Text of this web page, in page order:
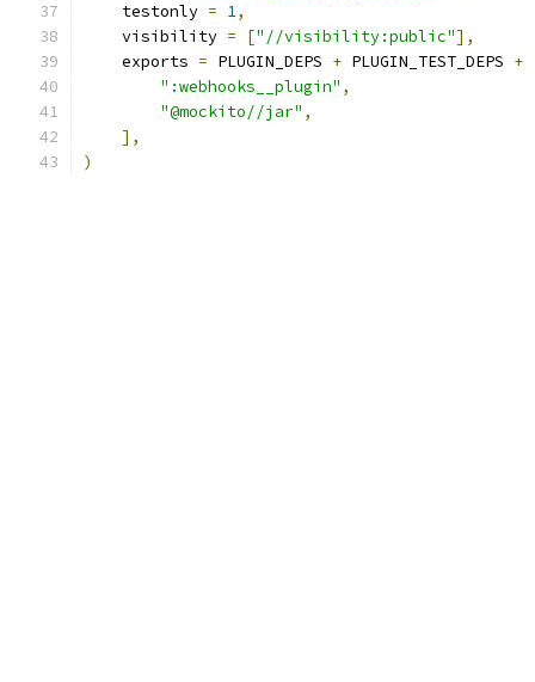
    testonly
= 1,
    visibility
= ["//visibility:public"],
    exports
= PLUGIN_DEPS + PLUGIN_TEST_DEPS +
":webhooks__plugin" ,
"@mockito//jar" ,
],
)